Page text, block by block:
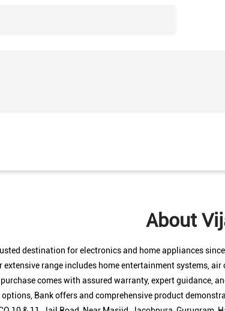
About
destination for electronics and home appliances
range includes home entertainment systems,
comes with assured warranty, expert guidance,
Bank offers and comprehensive product